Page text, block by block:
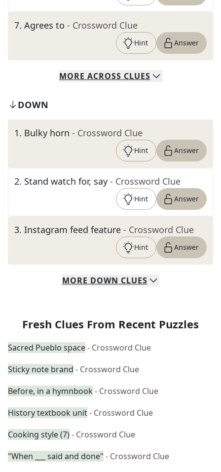
7. Agrees to - Crossword Clue
Hint Answer
MORE ACROSS CLUES
DOWN
1. Bulky horn - Crossword Clue
Hint Answer
2. Stand watch for, say - Crossword Clue
Hint Answer
3. Instagram feed feature - Crossword Clue
Hint Answer
MORE DOWN CLUES
Fresh Clues From Recent Puzzles
Sacred Pueblo space- Crossword Clue
Sticky note brand - Crossword Clue
Before, in a hymnbook - Crossword Clue
History textbook unit- Crossword Clue
Cooking style (7)- Crossword Clue
"When ___ said and done" - Crossword Clue